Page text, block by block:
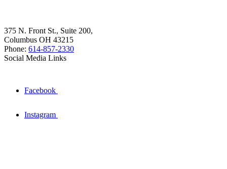
375 N. Front St., Suite 200,
Columbus OH 43215
Phone: 614-857-2330
Social Media Links
Facebook
Instagram